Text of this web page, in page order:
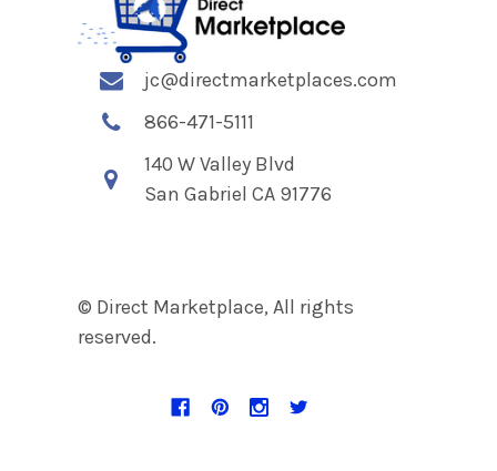
jc@directmarketplaces.com
866-471-5111
140 W Valley Blvd
San Gabriel CA 91776
© Direct Marketplace, All rights
reserved.